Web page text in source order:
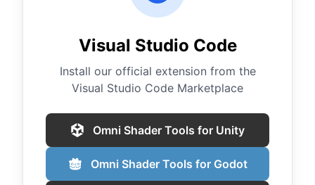
Visual Studio Code
Install our official extension from the
Visual Studio Code Marketplace
Omni Shader Tools for Unity
Omni Shader Tools for Godot